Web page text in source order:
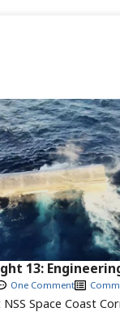
Space Coast
One Comment
13: